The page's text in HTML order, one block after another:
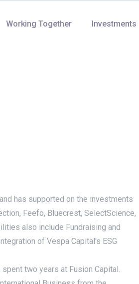
Working Together Investments
has supported on the investments
Feefo, Bluecrest, SelectScience,
also include Fundraising and
of Vespa Capital's ESG
two years at Fusion Capital.